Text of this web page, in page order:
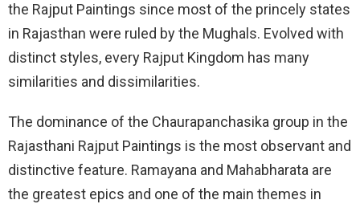
the Rajput Paintings since most of the princely states
in Rajasthan were ruled by the Mughals. Evolved with
distinct styles, every Rajput Kingdom has many
similarities and dissimilarities.
The dominance of the Chaurapanchasika group in the
Rajasthani Rajput Paintings is the most observant and
distinctive feature. Ramayana and Mahabharata are
the greatest epics and one of the main themes in